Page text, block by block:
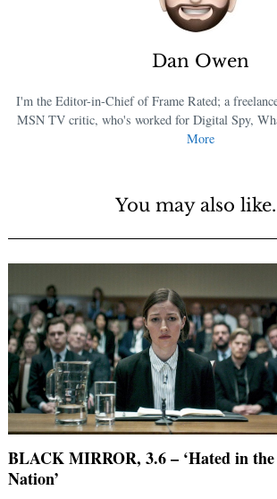
Dan Owen
I'm the Editor-in-Chief of Frame Rated; a
MSN TV critic, who's worked for Digital Spy,
More
You may also
BLACK MIRROR, 3.6 – ‘Hated in the
Nation’